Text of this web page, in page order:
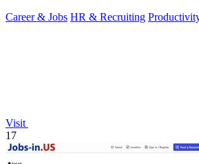
Career & Jobs HR & Recruiting
Visit
17